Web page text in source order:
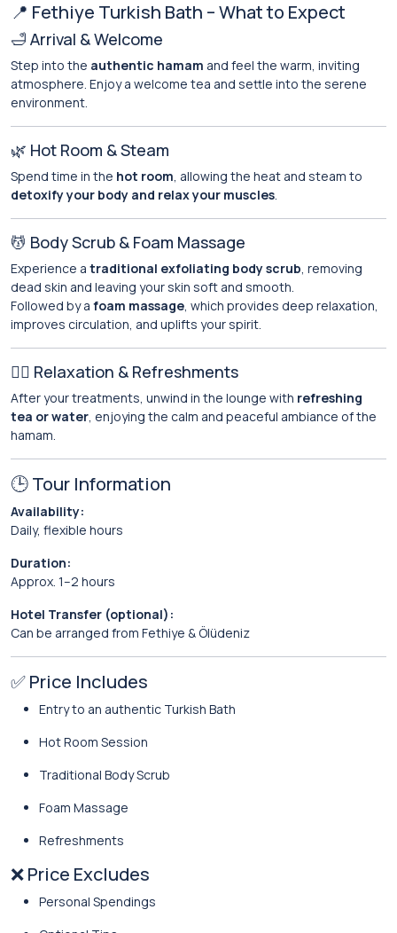
📍 Fethiye Turkish Bath – What to Expect
🛁 Arrival & Welcome
Step into the authentic hamam and feel the warm, inviting
atmosphere. Enjoy a welcome tea and settle into the serene
environment.
🌿 Hot Room & Steam
Spend time in the hot room, allowing the heat and steam to
detoxify your body and relax your muscles.
💆 Body Scrub & Foam Massage
Experience a traditional exfoliating body scrub, removing
dead skin and leaving your skin soft and smooth.
Followed by a foam massage, which provides deep relaxation,
improves circulation, and uplifts your spirit.
🧖‍♀️ Relaxation & Refreshments
After your treatments, unwind in the lounge with refreshing
tea or water, enjoying the calm and peaceful ambiance of the
hamam.
🕒 Tour Information
Availability:
Daily, flexible hours
Duration:
Approx. 1–2 hours
Hotel Transfer (optional):
Can be arranged from Fethiye & Ölüdeniz
✅ Price Includes
Entry to an authentic Turkish Bath
Hot Room Session
Traditional Body Scrub
Foam Massage
Refreshments
❌ Price Excludes
Personal Spendings